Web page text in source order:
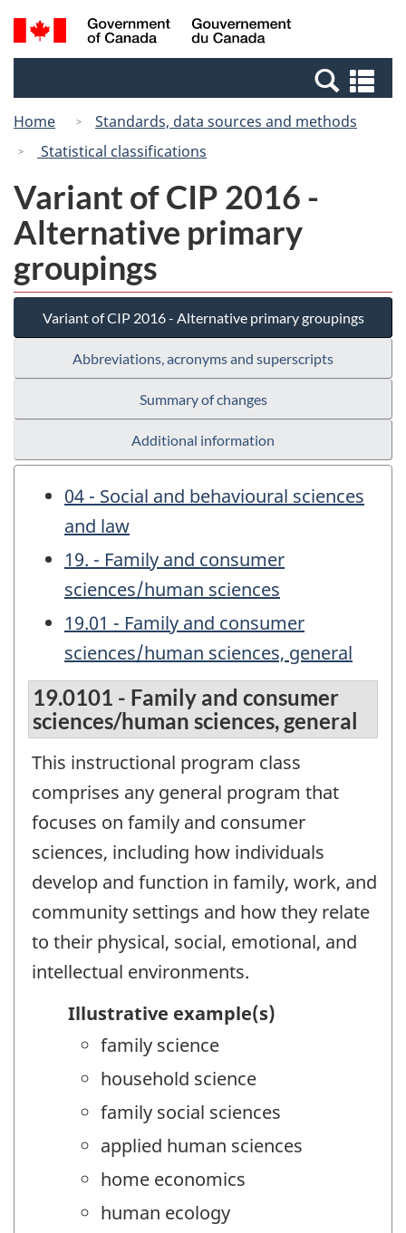
Skip
to
Switch
to
Canada
Search
and
Home
Standards, data sources and methods
Statistical classifications
Variant of CIP 2016 -
Alternative primary
groupings
Variant of CIP 2016 - Alternative primary groupings
Abbreviations, acronyms and superscripts
Summary of changes
Additional information
04 - Social and behavioural sciences
and law
19. - Family and consumer
sciences/human sciences
19.01 - Family and consumer
sciences/human sciences, general
19.0101 - Family and consumer
sciences/human sciences, general
This instructional program class
comprises any general program that
focuses on family and consumer
sciences, including how individuals
develop and function in family, work, and
community settings and how they relate
to their physical, social, emotional, and
intellectual environments.
Illustrative example(s)
family science
household science
family social sciences
applied human sciences
home economics
human ecology